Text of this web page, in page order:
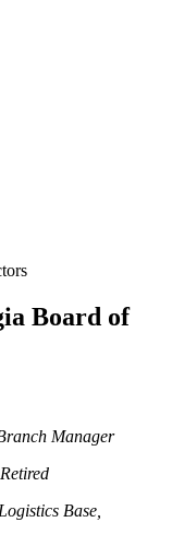
Board of
Manager
Retired
Base,